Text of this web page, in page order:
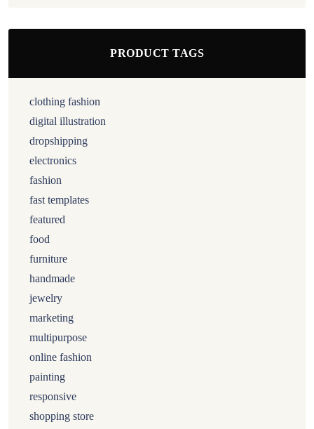
PRODUCT TAGS
clothing fashion
digital illustration
dropshipping
electronics
fashion
fast templates
featured
food
furniture
handmade
jewelry
marketing
multipurpose
online fashion
painting
responsive
shopping store